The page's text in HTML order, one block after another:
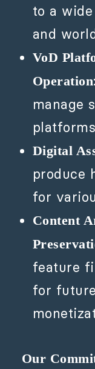
to a
and
VoD
Operation
manage
Digital
produce
for
Content
feature
for
Our